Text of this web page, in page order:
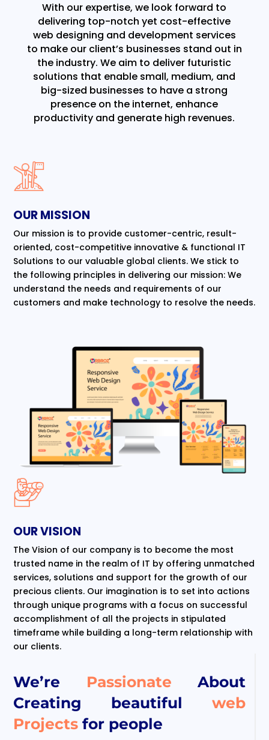
With our expertise, we look forward to
delivering top-notch yet cost-effective
web designing and development services
to make our client’s businesses stand out in
the industry. We aim to deliver futuristic
solutions that enable small, medium, and
big-sized businesses to have a strong
presence on the internet, enhance
productivity and generate high revenues.
We’re Passionate About
Creating beautiful web
Projectsfor people
OUR MISSION
Our mission is to provide customer-centric, result-
oriented, cost-competitive innovative & functional IT
Solutions to our valuable global clients. We stick to
the following principles in delivering our mission: We
understand the needs and requirements of our
customers and make technology to resolve the needs.
OUR VISION
The Vision of our company is to become the most
trusted name in the realm of IT by offering unmatched
services, solutions and support for the growth of our
precious clients. Our imagination is to set into actions
through unique programs with a focus on successful
accomplishment of all the projects in stipulated
timeframe while building a long-term relationship with
our clients.